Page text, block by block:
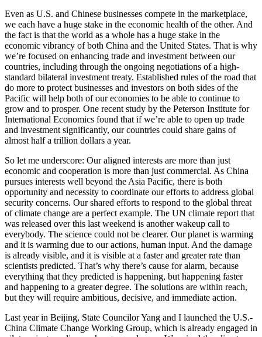
Even as U.S. and Chinese businesses compete in the marketplace,
we each have a huge stake in the economic health of the other. And
the fact is that the world as a whole has a huge stake in the
economic vibrancy of both China and the United States. That is why
we’re focused on enhancing trade and investment between our
countries, including through the ongoing negotiations of a high-
standard bilateral investment treaty. Established rules of the road that
do more to protect businesses and investors on both sides of the
Pacific will help both of our economies to be able to continue to
grow and to prosper. One recent study by the Peterson Institute for
International Economics found that if we’re able to open up trade
and investment significantly, our countries could share gains of
almost half a trillion dollars a year.
So let me underscore: Our aligned interests are more than just
economic and cooperation is more than just commercial. As China
pursues interests well beyond the Asia Pacific, there is both
opportunity and necessity to coordinate our efforts to address global
security concerns. Our shared efforts to respond to the global threat
of climate change are a perfect example. The UN climate report that
was released over this last weekend is another wakeup call to
everybody. The science could not be clearer. Our planet is warming
and it is warming due to our actions, human input. And the damage
is already visible, and it is visible at a faster and greater rate than
scientists predicted. That’s why there’s cause for alarm, because
everything that they predicted is happening, but happening faster
and happening to a greater degree. The solutions are within reach,
but they will require ambitious, decisive, and immediate action.
Last year in Beijing, State Councilor Yang and I launched the U.S.-
China Climate Change Working Group, which is already engaged in